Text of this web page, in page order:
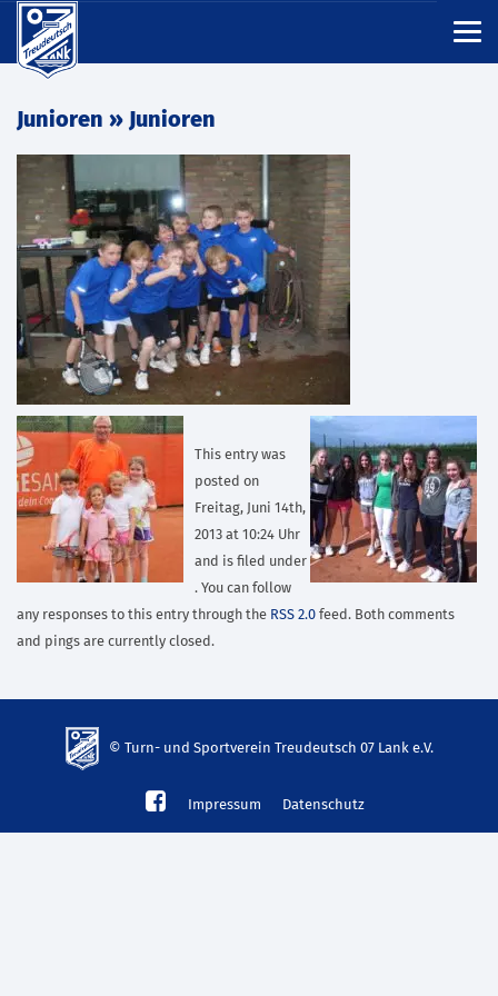
Junioren » Junioren
This entry was
posted on
Freitag, Juni 14th,
2013 at 10:24 Uhr
and is filed under
. You can follow
any responses to this entry through the RSS 2.0 feed. Both comments
and pings are currently closed.
© Turn- und Sportverein Treudeutsch 07 Lank e.V.
mp3
Impressum Datenschutz